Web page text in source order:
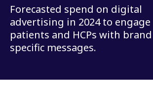
Forecasted spend on digital
advertising in 2024 to engage
patients and HCPs with brand
specific messages.